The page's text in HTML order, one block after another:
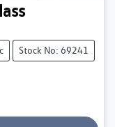
Stock No: 69241